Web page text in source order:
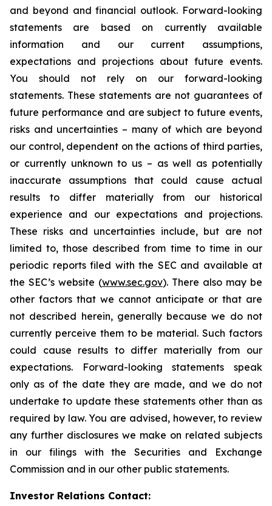
and beyond and financial outlook. Forward-looking
statements are based on currently available
information and our current assumptions,
expectations and projections about future events.
You should not rely on our forward-looking
statements. These statements are not guarantees of
future performance and are subject to future events,
risks and uncertainties – many of which are beyond
our control, dependent on the actions of third parties,
or currently unknown to us – as well as potentially
inaccurate assumptions that could cause actual
results to differ materially from our historical
experience and our expectations and projections.
These risks and uncertainties include, but are not
limited to, those described from time to time in our
periodic reports filed with the SEC and available at
the SEC’s website (www.sec.gov). There also may be
other factors that we cannot anticipate or that are
not described herein, generally because we do not
currently perceive them to be material. Such factors
could cause results to differ materially from our
expectations. Forward-looking statements speak
only as of the date they are made, and we do not
undertake to update these statements other than as
required by law. You are advised, however, to review
any further disclosures we make on related subjects
in our filings with the Securities and Exchange
Commission and in our other public statements.
Investor Relations Contact: